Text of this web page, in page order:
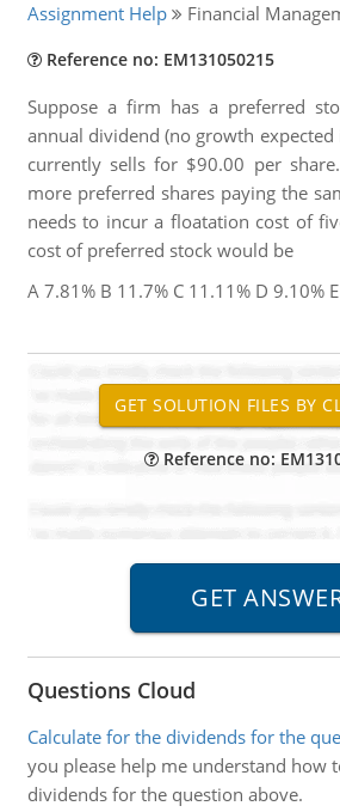
Assignment Help Financial
Reference no: EM131050215
Suppose a firm has a preferred
annual dividend (no growth
currently sells for $90.00 per
more preferred shares paying the
needs to incur a floatation cost of
cost of preferred stock would be
A 7.81% B 11.7% C 11.11% D 9.10%
Reference no:
Questions Cloud
Calculate for the dividends for the
you please help me understand how
dividends for the question above.